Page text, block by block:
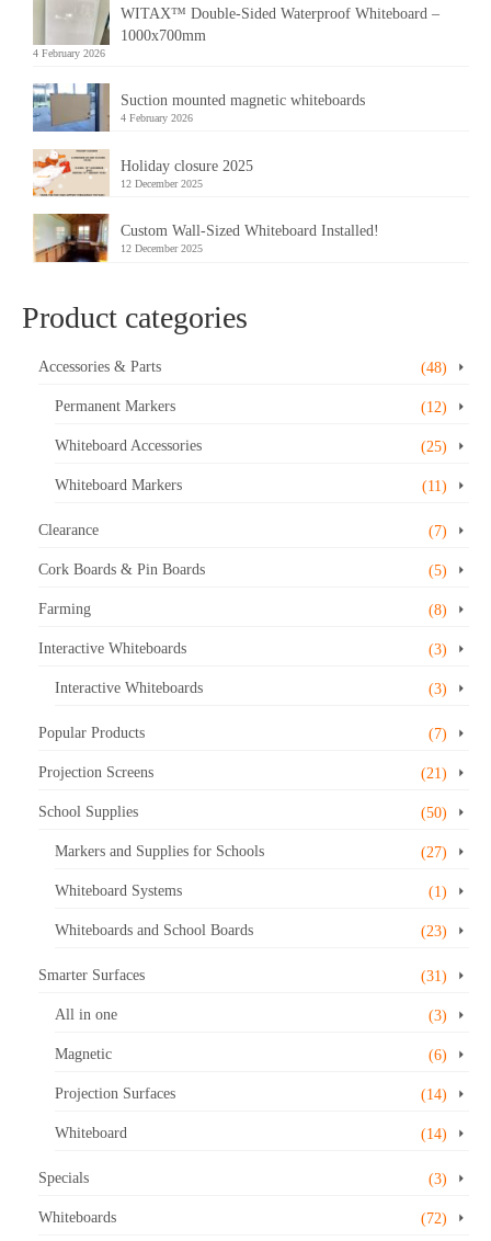
WITAX™ Double-Sided Waterproof Whiteboard –
1000x700mm
4 February 2026
Suction mounted magnetic whiteboards
4 February 2026
Holiday closure 2025
12 December 2025
Custom Wall-Sized Whiteboard Installed!
12 December 2025
Product categories
Accessories & Parts (48)
Permanent Markers (12)
Whiteboard Accessories (25)
Whiteboard Markers (11)
Clearance (7)
Cork Boards & Pin Boards (5)
Farming (8)
Interactive Whiteboards (3)
Interactive Whiteboards (3)
Popular Products (7)
Projection Screens (21)
School Supplies (50)
Markers and Supplies for Schools (27)
Whiteboard Systems (1)
Whiteboards and School Boards (23)
Smarter Surfaces (31)
All in one (3)
Magnetic (6)
Projection Surfaces (14)
Whiteboard (14)
Specials (3)
Whiteboards (72)